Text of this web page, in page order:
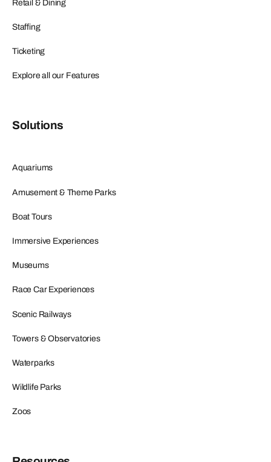
Retail & Dining
Staffing
Ticketing
Explore all our Features
Solutions
Aquariums
Amusement & Theme Parks
Boat Tours
Immersive Experiences
Museums
Race Car Experiences
Scenic Railways
Towers & Observatories
Waterparks
Wildlife Parks
Zoos